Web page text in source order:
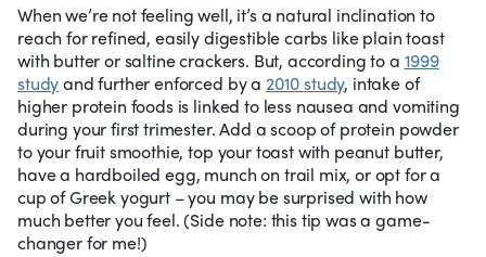
When we’re not feeling well, it’s a natural inclination to
reach for refined, easily digestible carbs like plain toast
with butter or saltine crackers. But, according to a 1999
studyand further enforced by a 2010 study, intake of
higher protein foods is linked to less nausea and vomiting
during your first trimester. Add a scoop of protein powder
to your fruit smoothie, top your toast with peanut butter,
have a hardboiled egg, munch on trail mix, or opt for a
cup of Greek yogurt – you may be surprised with how
much better you feel. (Side note: this tip was a game-
changer for me!)